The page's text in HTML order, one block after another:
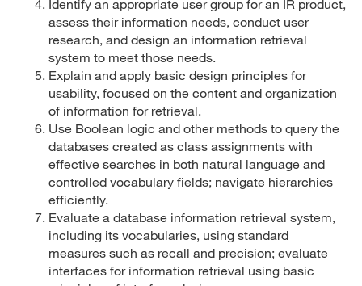
Identify an appropriate user group for an IR product,
assess their information needs, conduct user
research, and design an information retrieval
system to meet those needs.
Explain and apply basic design principles for
usability, focused on the content and organization
of information for retrieval.
Use Boolean logic and other methods to query the
databases created as class assignments with
effective searches in both natural language and
controlled vocabulary fields; navigate hierarchies
efficiently.
Evaluate a database information retrieval system,
including its vocabularies, using standard
measures such as recall and precision; evaluate
interfaces for information retrieval using basic